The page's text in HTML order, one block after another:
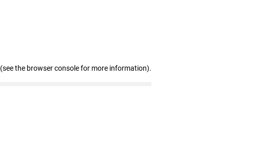
(see the browser console for more information).